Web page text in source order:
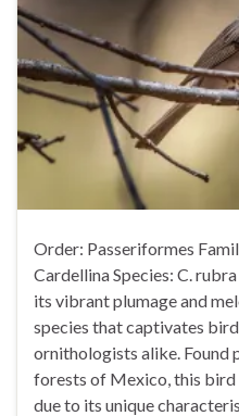
Order: Passeriformes
Cardellina Species: C.
its vibrant plumage and
species that captivates
ornithologists alike. Found
forests of Mexico, this
due to its unique